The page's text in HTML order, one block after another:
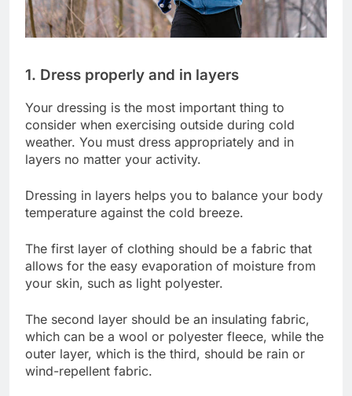
1. Dress properly and in layers
Your dressing is the most important thing to
consider when exercising outside during cold
weather. You must dress appropriately and in
layers no matter your activity.
Dressing in layers helps you to balance your body
temperature against the cold breeze.
The first layer of clothing should be a fabric that
allows for the easy evaporation of moisture from
your skin, such as light polyester.
The second layer should be an insulating fabric,
which can be a wool or polyester fleece, while the
outer layer, which is the third, should be rain or
wind-repellent fabric.